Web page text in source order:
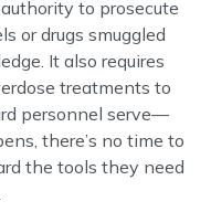
to prosecute
or drugs smuggled
It also requires
treatments to
personnel serve—
there’s no time to
the tools they need